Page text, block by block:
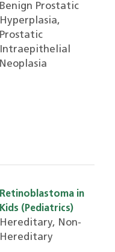
Benign Prostatic
Hyperplasia,
Prostatic
Intraepithelial
Neoplasia
Retinoblastoma in
Kids (Pediatrics)
Hereditary, Non-
Hereditary